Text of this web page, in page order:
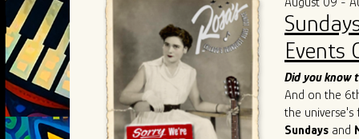
competitive
Singh's live
such as
Cedric
innovative
has also
As he
artistry, Ivan
Events
Did you know
And on the
the universe's
Sundays and